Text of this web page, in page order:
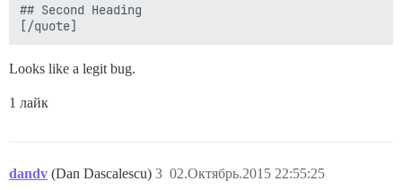
## Second Heading
Looks like a legit bug.
1 лайк
dandv (Dan Dascalescu) 02.Октябрь.2015 22:55:25
3